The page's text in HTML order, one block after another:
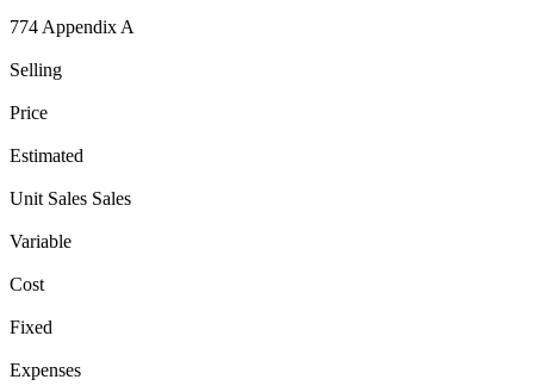
774 Appendix A
Selling
Price
Estimated
Unit Sales Sales
Variable
Cost
Fixed
Expenses